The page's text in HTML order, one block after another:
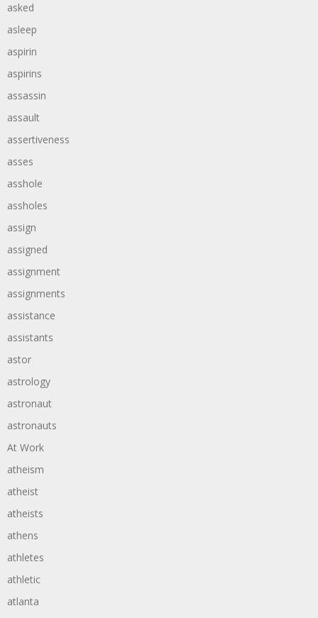
asked
asleep
aspirin
aspirins
assassin
assault
assertiveness
asses
asshole
assholes
assign
assigned
assignment
assignments
assistance
assistants
astor
astrology
astronaut
astronauts
At Work
atheism
atheist
atheists
athens
athletes
athletic
atlanta